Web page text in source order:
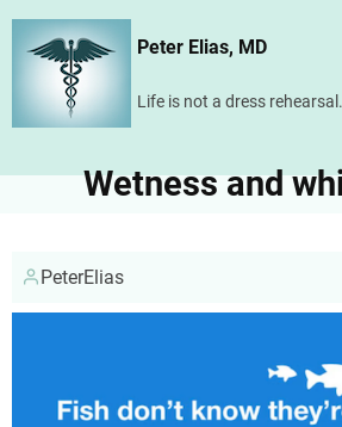
Skip
content
Peter Elias, MD
Life is not a dress
Wetness and
PeterElias